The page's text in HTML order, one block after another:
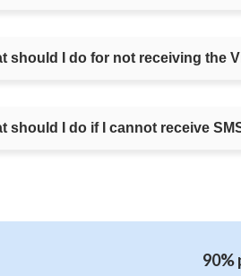
should I do for not receiving the
should I do if I cannot receive
90%